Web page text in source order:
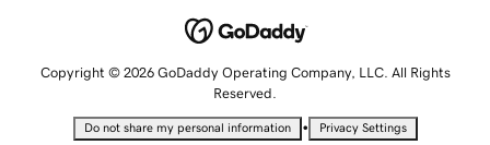
Copyright © 2026 GoDaddy Operating Company, LLC. All Rights
Reserved.
Do not share my personal information • Privacy Settings